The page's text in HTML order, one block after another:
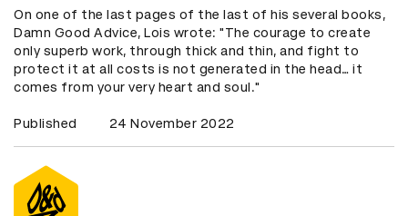
On one of the last pages of the last of his several books,
Damn Good Advice, Lois wrote: "The courage to create
only superb work, through thick and thin, and fight to
protect it at all costs is not generated in the head… it
comes from your very heart and soul."
Published 24 November 2022